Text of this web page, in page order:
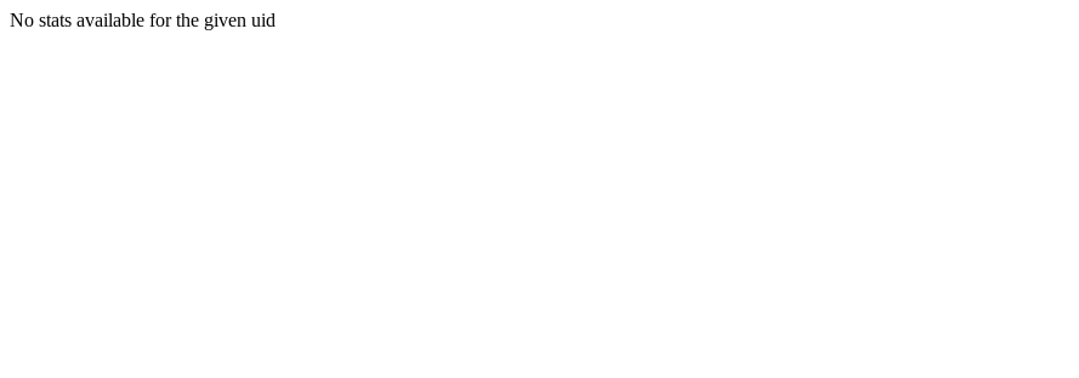
No stats available for the given uid